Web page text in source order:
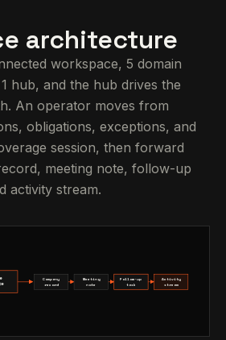
architecture
workspace, 5 domain
hub, and the hub drives the
An operator moves from
obligations, exceptions, and
session, then forward
meeting note, follow-up
activity stream.
Company
record
Meeting
note
Follow-up
task
Activity
stream